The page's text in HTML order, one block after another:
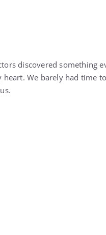
discovered something
We barely had time